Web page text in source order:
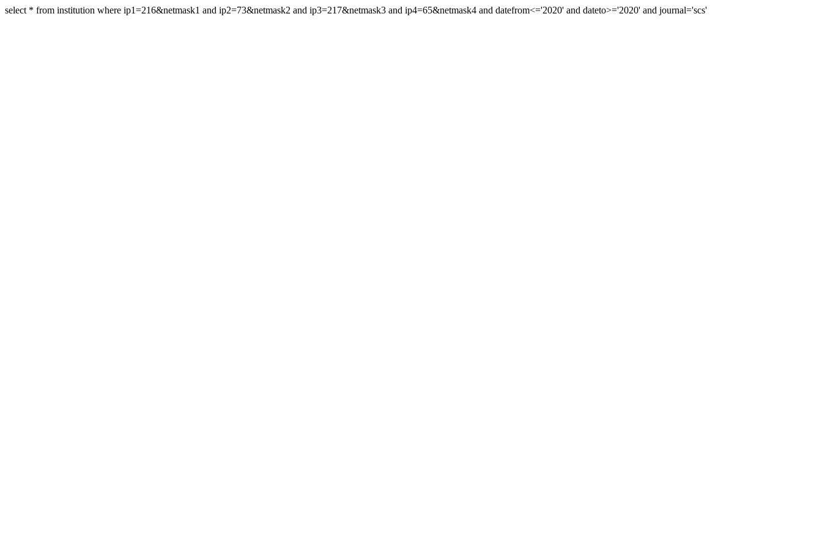
select * from institution where ip1=216&netmask1 and ip2=73&netmask2 and ip3=217&netmask3 and ip4=65&netmask4 and datefrom<='2020' and dateto>='2020' and journal='scs'